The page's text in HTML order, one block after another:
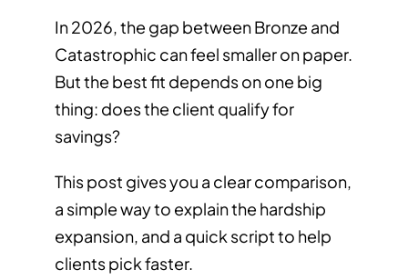
In 2026, the gap between Bronze and
Catastrophic can feel smaller on paper.
But the best fit depends on one big
thing: does the client qualify for
savings?
This post gives you a clear comparison,
a simple way to explain the hardship
expansion, and a quick script to help
clients pick faster.